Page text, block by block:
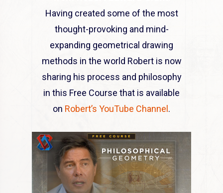
Having created some of the most
thought-provoking and mind-
expanding geometrical drawing
methods in the world Robert is now
sharing his process and philosophy
in this Free Course that is available
on Robert’s YouTube Channel.